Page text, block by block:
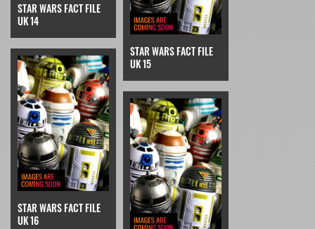
STAR WARS FACT FILE
UK 14
STAR WARS FACT FILE
UK 15
STAR WARS FACT FILE
UK 16